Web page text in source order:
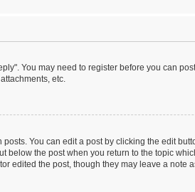
You may need to register before you can
etc.
You can edit a post by clicking the edit
the post when you return to the topic
the post, though they may leave a note